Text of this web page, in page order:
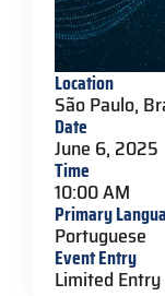
Location
São Paulo,
Date
June 6, 2025
Time
10:00 AM
Primary
Portuguese
Event Entry
Limited Entry